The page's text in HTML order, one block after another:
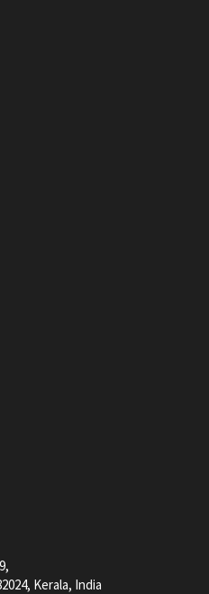
Kerala, India